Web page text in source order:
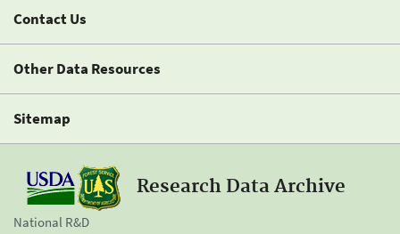
Contact Us
Other Data Resources
Sitemap
Research Data Archive
National R&D